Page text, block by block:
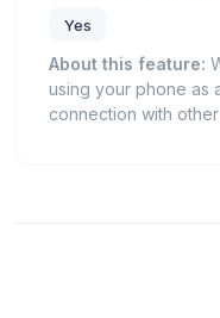
Yes
About this feature:
using your phone as
connection with